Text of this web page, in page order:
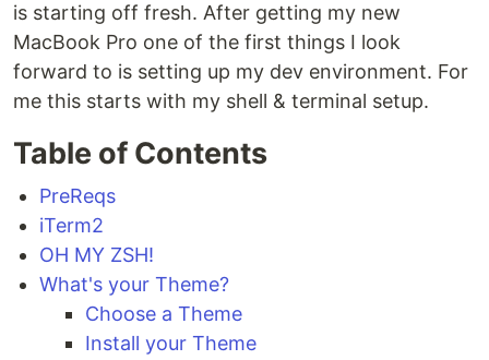
is starting off fresh. After getting my new
MacBook Pro one of the first things I look
forward to is setting up my dev environment. For
me this starts with my shell & terminal setup.
Table of Contents
PreReqs
iTerm2
OH MY ZSH!
What's your Theme?
Choose a Theme
Install your Theme